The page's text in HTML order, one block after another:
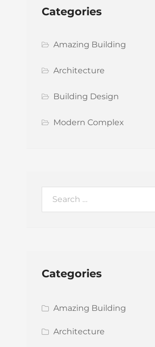
Categories
Amazing Building
Architecture
Building Design
Modern Complex
Categories
Amazing Building
Architecture